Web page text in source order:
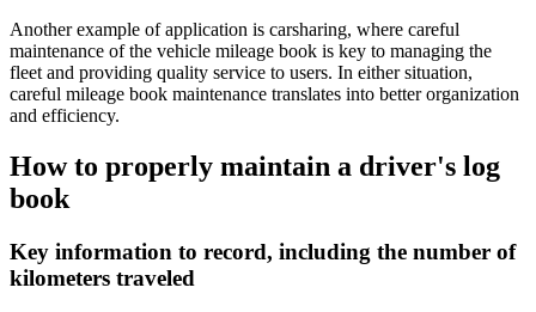
Another example of application is carsharing, where careful
maintenance of the vehicle mileage book is key to managing the
fleet and providing quality service to users. In either situation,
careful mileage book maintenance translates into better organization
and efficiency.
How to properly maintain a driver's log
book
Key information to record, including the number of
kilometers traveled